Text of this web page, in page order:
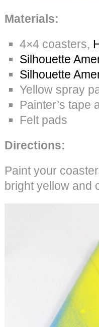
Materials:
4×4 coasters,
Silhouette
Silhouette
Yellow spray
Painter’s tape
Felt pads
Directions:
Paint your
bright yellow and